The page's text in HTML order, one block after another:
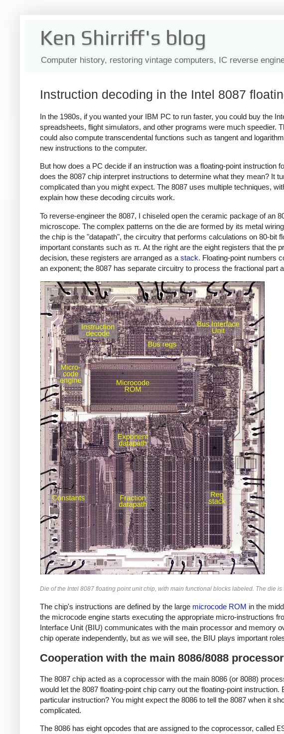
Ken Shirriff's blog
Computer history, restoring vintage computers, IC reverse
Instruction decoding in the Intel 8087
In the 1980s, if you wanted your IBM PC to run faster, you could buy the
spreadsheets, flight simulators, and other programs were much speedier.
could also compute transcendental functions such as tangent and
new instructions to the computer.
But how does a PC decide if an instruction was a floating-point instruction
does the 8087 chip interpret instructions to determine what they mean? It
complicated than you might expect. The 8087 uses multiple techniques,
explain how these decoding circuits work.
To reverse-engineer the 8087, I chiseled open the ceramic package of an
microscope. The complex patterns on the die are formed by its metal
the chip is the "datapath", the circuitry that performs calculations on 80-bit
important constants such as π. At the right are the eight registers that the
decision, these registers are arranged as a stack. Floating-point numbers
an exponent; the 8087 has separate circuitry to process the fractional part
Die of the Intel 8087 floating point unit chip, with main functional blocks labeled. The die
The chip's instructions are defined by the large microcode ROM in the
the microcode engine starts executing the appropriate micro-instructions
Interface Unit (BIU) communicates with the main processor and memory
chip operate independently, but as we will see, the BIU plays important
Cooperation with the main 8086/8088 processor
The 8087 chip acted as a coprocessor with the main 8086 (or 8088)
would let the 8087 floating-point chip carry out the floating-point
particular instruction? You might expect the 8086 to tell the 8087 when it
complicated.
The 8086 has eight opcodes that are assigned to the coprocessor, called